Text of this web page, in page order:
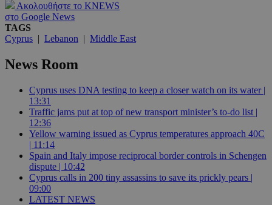
Ακολουθήστε το KNEWS
στο Google News
TAGS
Cyprus | Lebanon | Middle East
News Room
Cyprus uses DNA testing to keep a closer watch on its water |
13:31
Traffic jams put at top of new transport minister’s to-do list |
12:36
Yellow warning issued as Cyprus temperatures approach 40C
| 11:14
Spain and Italy impose reciprocal border controls in Schengen
dispute | 10:42
Cyprus calls in 200 tiny assassins to save its prickly pears |
09:00
LATEST NEWS